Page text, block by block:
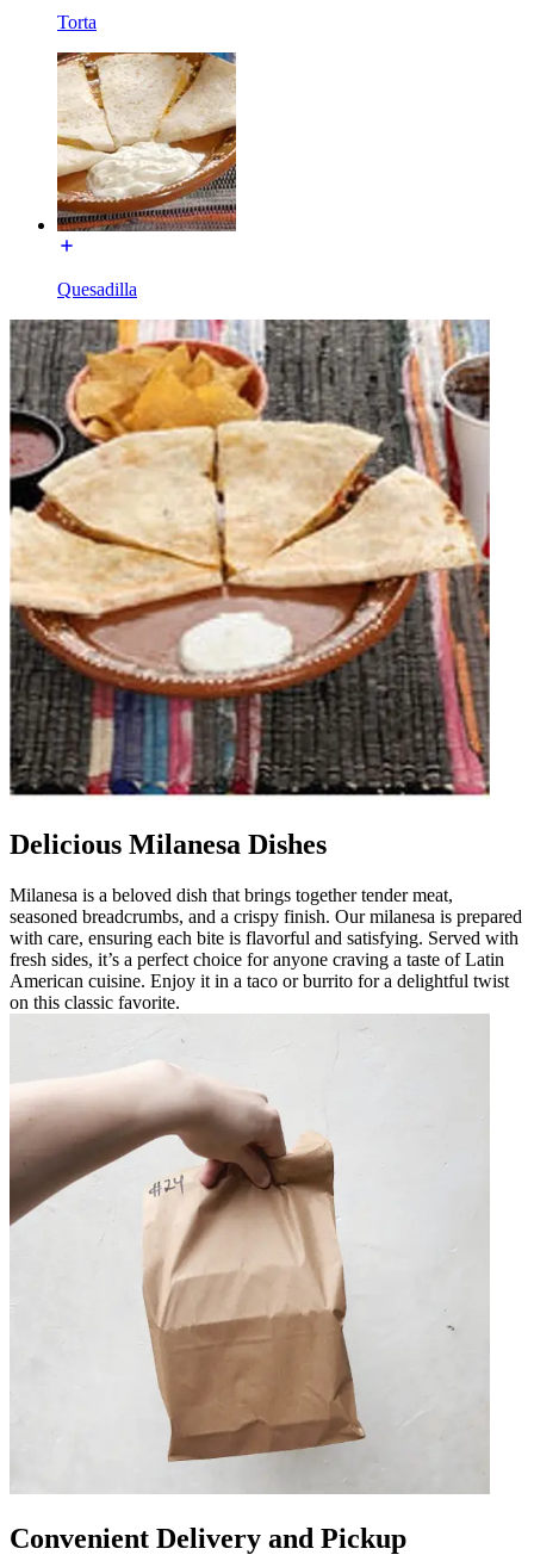
Torta
Quesadilla
Delicious Milanesa Dishes
Milanesa is a beloved dish that brings together tender meat,
seasoned breadcrumbs, and a crispy finish. Our milanesa is prepared
with care, ensuring each bite is flavorful and satisfying. Served with
fresh sides, it’s a perfect choice for anyone craving a taste of Latin
American cuisine. Enjoy it in a taco or burrito for a delightful twist
on this classic favorite.
Convenient Delivery and Pickup